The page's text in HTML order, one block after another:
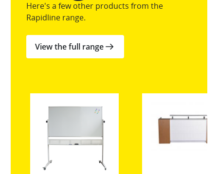
Here's a few other products from the
Rapidline range.
View the full range